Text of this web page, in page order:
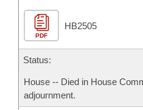
Meetings Of The Whole/
Bills Returned from
Bill Conflicts Report
House Budget
Senate Budget
PDF
HB2505
Status:
House -- Died in House
adjournment.